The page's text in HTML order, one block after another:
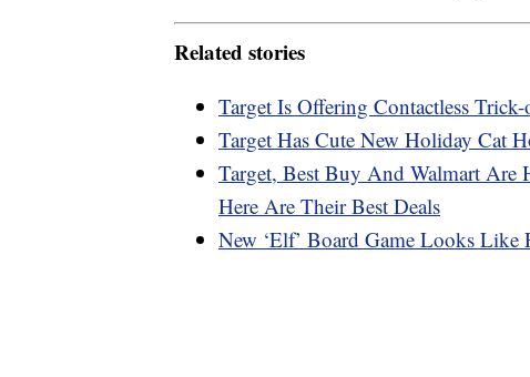
Related stories
Target Is Offering Contactless
Target Has Cute New Holiday Cat
Target, Best Buy And Walmart Are
Here Are Their Best Deals
New ‘Elf’ Board Game Looks